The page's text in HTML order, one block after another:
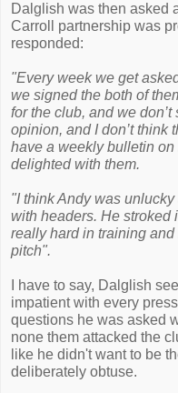
Dalglish was then asked
Carroll partnership was
responded:
"Every week we get
we signed the both of
for the club, and we
opinion, and I don’t think
have a weekly bulletin on
delighted with them.
"I think Andy was
with headers. He stroked
really hard in training and
pitch".
I have to say, Dalglish
impatient with every
questions he was asked
none them attacked the
like he didn't want to be
deliberately obtuse.